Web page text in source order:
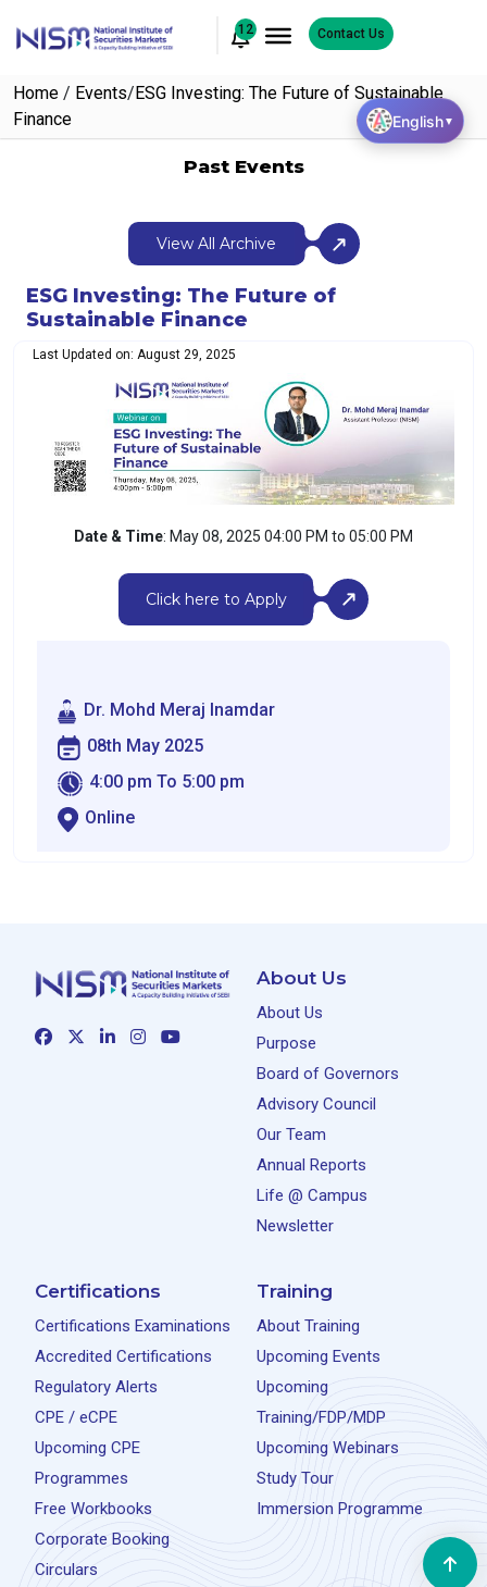
12 Contact Us
Home / Events/ESG Investing: The Future of Sustainable
Finance
Past Events
View All Archive
ESG Investing: The Future of
Sustainable Finance
Last Updated on: August 29, 2025
Date & Time: May 08, 2025 04:00 PM to 05:00 PM
Click here to Apply
Dr. Mohd Meraj Inamdar
08th May 2025
4:00 pm To 5:00 pm
Online
About Us
About Us
Purpose
Board of Governors
Advisory Council
Our Team
Annual Reports
Life @ Campus
Newsletter
Certifications
Certifications Examinations
Accredited Certifications
Regulatory Alerts
CPE / eCPE
Upcoming CPE
Programmes
Free Workbooks
Corporate Booking
Circulars
Training
About Training
Upcoming Events
Upcoming
Training/FDP/MDP
Upcoming Webinars
Study Tour
Immersion Programme
English▼